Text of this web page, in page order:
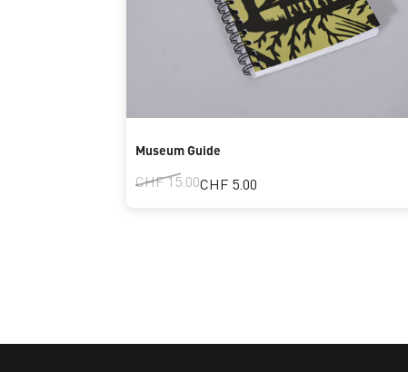
Museum Guide
CHF 15.00CHF 5.00